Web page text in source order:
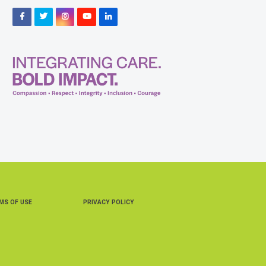
Facebook
TwitterInstagram
YouTubeLinkedIn
OF USE PRIVACY POLICY